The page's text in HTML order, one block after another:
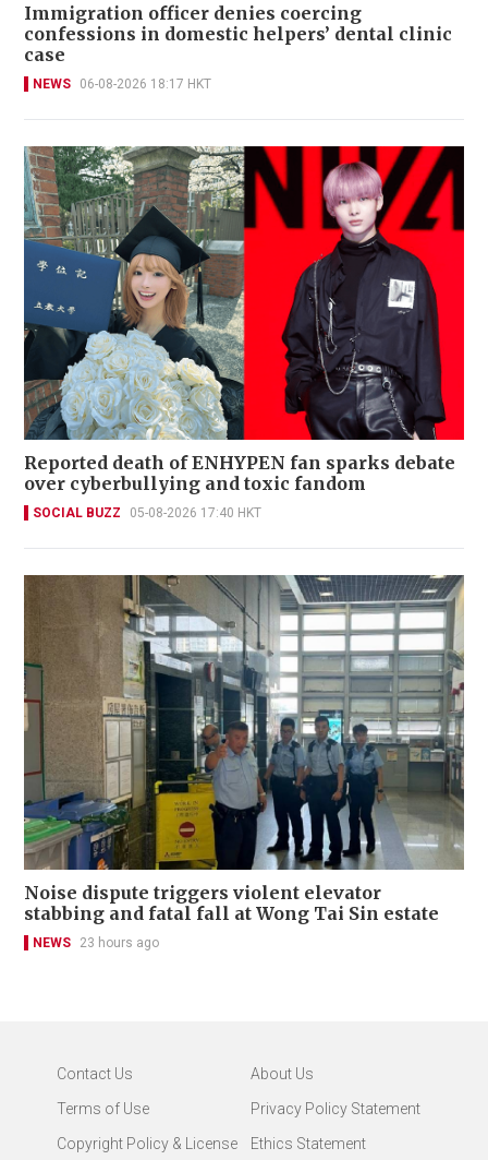
Immigration officer denies coercing
confessions in domestic helpers’ dental clinic
case
NEWS 06-08-2026 18:17 HKT
Reported death of ENHYPEN fan sparks debate
over cyberbullying and toxic fandom
SOCIAL BUZZ 05-08-2026 17:40 HKT
Noise dispute triggers violent elevator
stabbing and fatal fall at Wong Tai Sin estate
NEWS 23 hours ago
Contact Us
About Us
Terms of Use
Privacy Policy Statement
Copyright Policy & License
Ethics Statement